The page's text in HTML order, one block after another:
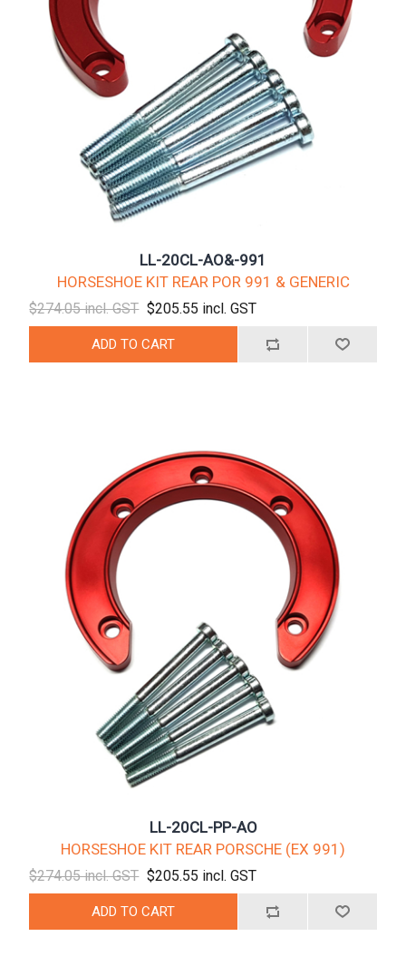
LL-20CL-AO&-991
HORSESHOE KIT REAR POR 991 & GENERIC
$274.05 incl. GST $205.55 incl. GST
LL-20CL-PP-AO
HORSESHOE KIT REAR PORSCHE (EX 991)
$274.05 incl. GST $205.55 incl. GST